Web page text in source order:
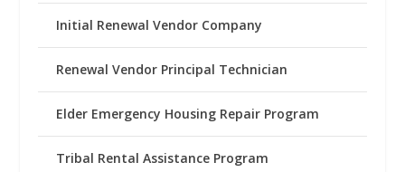
Initial Renewal Vendor Company
Renewal Vendor Principal Technician
Elder Emergency Housing Repair Program
Tribal Rental Assistance Program